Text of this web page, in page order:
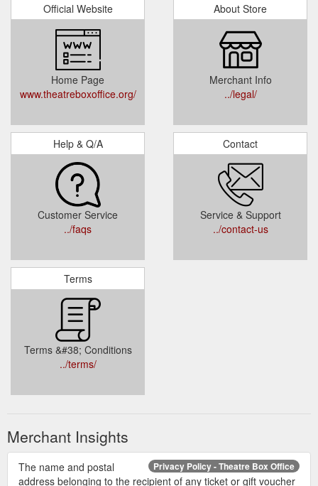
Official Website
Home Page
www.theatreboxoffice.org/
About Store
Merchant Info
../legal/
Help & Q/A
Customer Service
../faqs
Contact
Service & Support
../contact-us
Terms
Terms &#38; Conditions
../terms/
Merchant Insights
Privacy Policy - Theatre Box Office
The name and postal
address belonging to the recipient of any ticket or gift voucher